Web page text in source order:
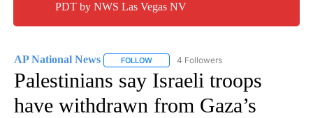
PDT by NWS Las Vegas NV
AP National News FOLLOW FOLLOW "AP NATIONAL NEWS" TO
4 Followers
Palestinians say Israeli troops
have withdrawn from Gaza’s